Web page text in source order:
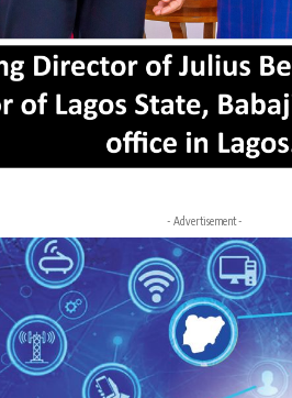
- Advertisement -